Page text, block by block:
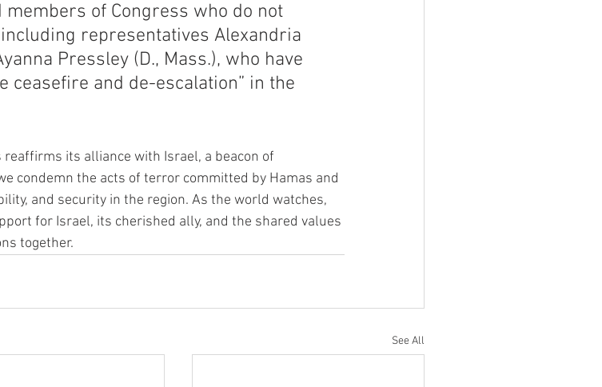
members of Congress who do not
representatives Alexandria
Pressley (D., Mass.), who have
ceasefire and de-escalation” in the
its alliance with Israel, a beacon of
condemn the acts of terror committed by Hamas and
and security in the region. As the world watches,
for Israel, its cherished ally, and the shared values
together.
See All